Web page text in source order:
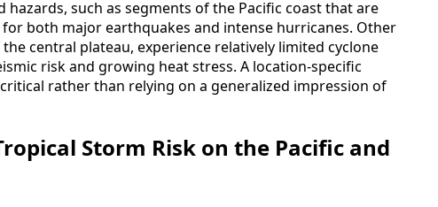
such as segments of the Pacific coast that are
both major earthquakes and intense hurricanes. Other
central plateau, experience relatively limited cyclone
risk and growing heat stress. A location-specific
rather than relying on a generalized impression of
Storm Risk on the Pacific and